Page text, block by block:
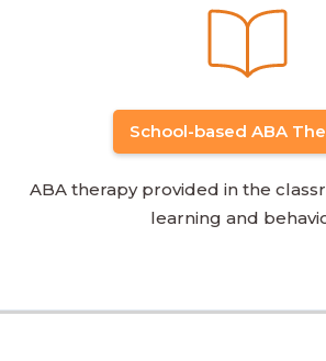
School-based ABA
ABA therapy provided in the
learning and